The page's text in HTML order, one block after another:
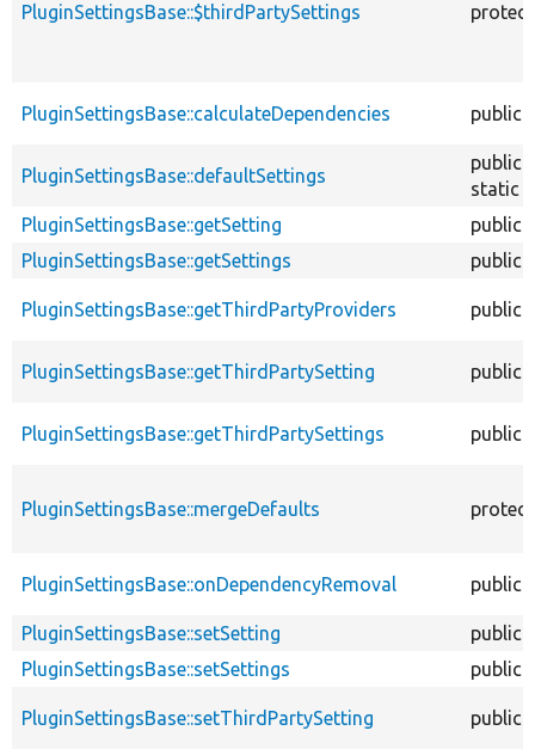
PluginSettingsBase::$thirdPartySettings
PluginSettingsBase::calculateDependencies public
PluginSettingsBase::defaultSettings
public
static
PluginSettingsBase::getSetting
public
PluginSettingsBase::getSettings
public
PluginSettingsBase::getThirdPartyProviders public
PluginSettingsBase::getThirdPartySetting public
PluginSettingsBase::getThirdPartySettings public
PluginSettingsBase::mergeDefaults
PluginSettingsBase::onDependencyRemoval public
PluginSettingsBase::setSetting
public
PluginSettingsBase::setSettings
public
PluginSettingsBase::setThirdPartySetting public